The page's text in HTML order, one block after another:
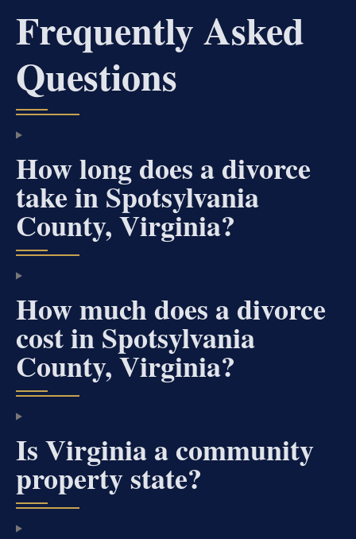
Frequently Asked
Questions
How long does a divorce
take in Spotsylvania
County, Virginia?
How much does a divorce
cost in Spotsylvania
County, Virginia?
Is Virginia a community
property state?